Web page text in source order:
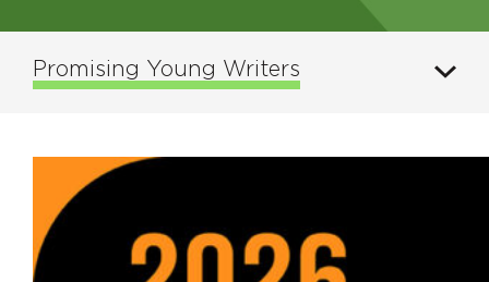
Promising Young Writers